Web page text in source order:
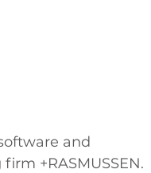
and
+RASMUSSEN.